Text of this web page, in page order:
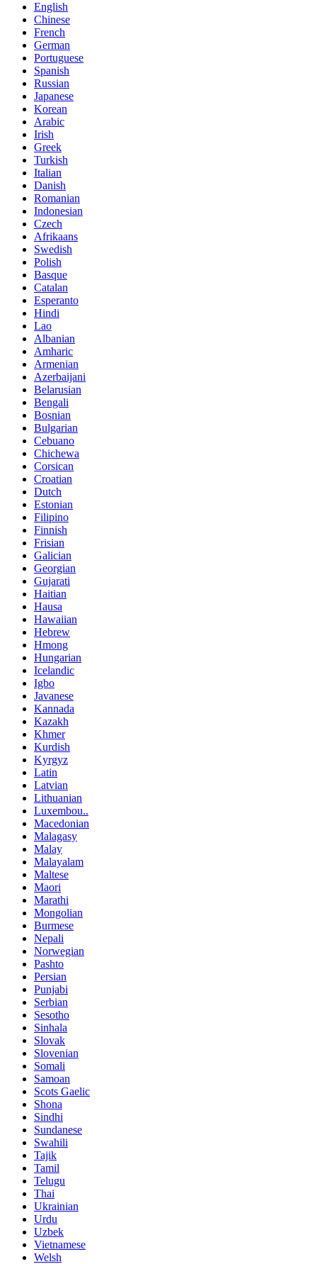
English
Chinese
French
German
Portuguese
Spanish
Russian
Japanese
Korean
Arabic
Irish
Greek
Turkish
Italian
Danish
Romanian
Indonesian
Czech
Afrikaans
Swedish
Polish
Basque
Catalan
Esperanto
Hindi
Lao
Albanian
Amharic
Armenian
Azerbaijani
Belarusian
Bengali
Bosnian
Bulgarian
Cebuano
Chichewa
Corsican
Croatian
Dutch
Estonian
Filipino
Finnish
Frisian
Galician
Georgian
Gujarati
Haitian
Hausa
Hawaiian
Hebrew
Hmong
Hungarian
Icelandic
Igbo
Javanese
Kannada
Kazakh
Khmer
Kurdish
Kyrgyz
Latin
Latvian
Lithuanian
Luxembou..
Macedonian
Malagasy
Malay
Malayalam
Maltese
Maori
Marathi
Mongolian
Burmese
Nepali
Norwegian
Pashto
Persian
Punjabi
Serbian
Sesotho
Sinhala
Slovak
Slovenian
Somali
Samoan
Scots Gaelic
Shona
Sindhi
Sundanese
Swahili
Tajik
Tamil
Telugu
Thai
Ukrainian
Urdu
Uzbek
Vietnamese
Welsh